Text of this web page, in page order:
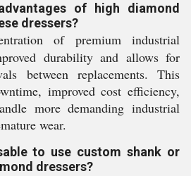
of high diamond
dressers?
of premium industrial
durability and allows for
between replacements. This
improved cost efficiency,
more demanding industrial
wear.
to use custom shank or
dressers?